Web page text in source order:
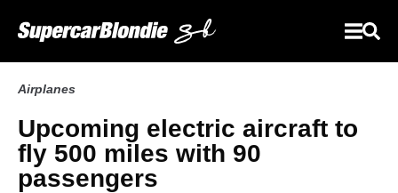
Airplanes
Upcoming electric aircraft to
fly 500 miles with 90
passengers